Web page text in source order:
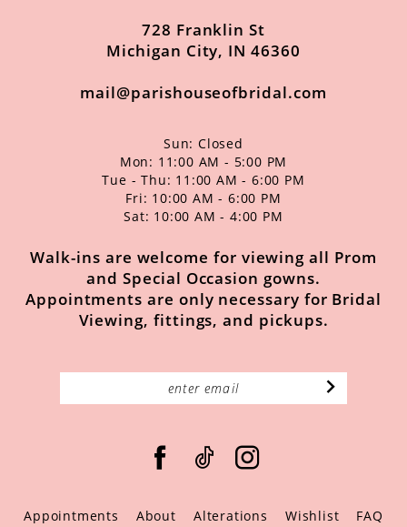
728 Franklin St
Michigan City, IN 46360
mail@parishouseofbridal.com
Sun: Closed
Mon: 11:00 AM - 5:00 PM
Tue - Thu: 11:00 AM - 6:00 PM
Fri: 10:00 AM - 6:00 PM
Sat: 10:00 AM - 4:00 PM
Walk-ins are welcome for viewing all Prom
and Special Occasion gowns.
Appointments are only necessary for Bridal
Viewing, fittings, and pickups.
Appointments About Alterations Wishlist FAQ